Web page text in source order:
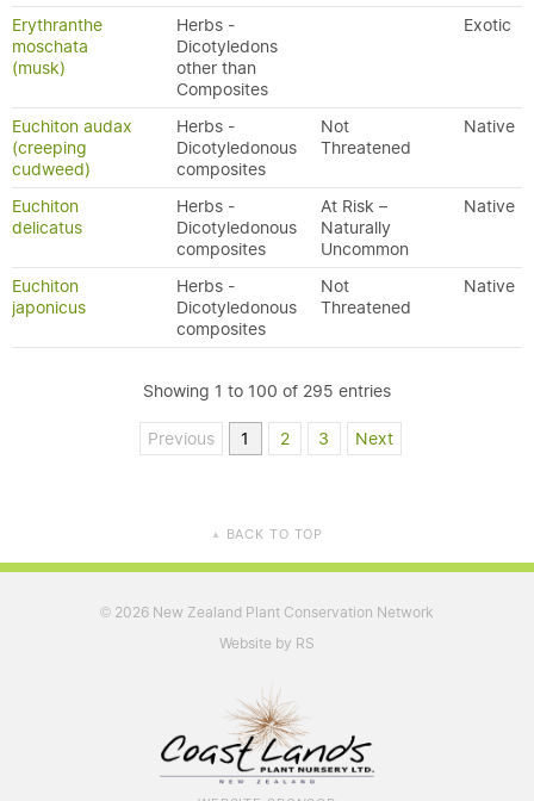
Erythranthe
moschata
(musk)
Herbs -
Dicotyledons
other than
Composites
Exotic
Euchiton audax
(creeping
cudweed)
Herbs -
Dicotyledonous
composites
Not
Threatened
Native
Euchiton
delicatus
Herbs -
Dicotyledonous
composites
At Risk –
Naturally
Uncommon
Native
Euchiton
japonicus
Herbs -
Dicotyledonous
composites
Not
Threatened
Native
Showing 1 to 100 of 295 entries
Previous 1 2 3 Next
▲ BACK TO TOP
© 2026 New Zealand Plant Conservation Network
Website by RS